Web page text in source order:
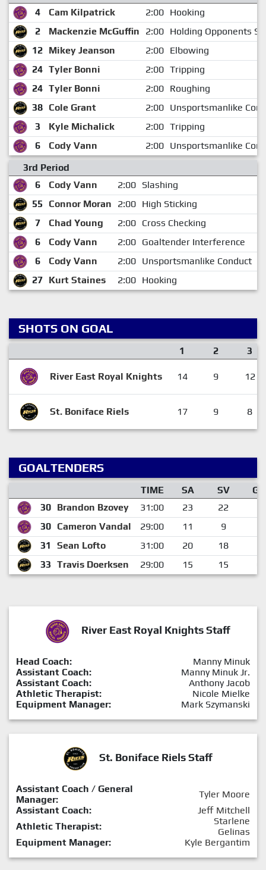
4
Cam Kilpatrick 2:00 Hooking
2
Mackenzie McGuffin 2:00 Holding Opponents
12 Mikey Jeanson 2:00 Elbowing
24 Tyler Bonni 2:00 Tripping
24 Tyler Bonni 2:00 Roughing
38 Cole Grant 2:00 Unsportsmanlike
3
Kyle Michalick 2:00 Tripping
6
Cody Vann 2:00 Unsportsmanlike
3rd Period
6
Cody Vann 2:00 Slashing
55
Connor Moran 2:00 High Sticking
7
Chad Young 2:00 Cross Checking
6
Cody Vann 2:00 Goaltender Interference
6
Cody Vann 2:00 Unsportsmanlike Conduct
27 Kurt Staines 2:00 Hooking
SHOTS ON GOAL
1 2 3
River East Royal Knights 14 9 12
St. Boniface Riels 17 9 8
GOALTENDERS
TIME SA SV
GA
30 Brandon Bzovey 31:00 23 22
30 Cameron Vandal 29:00 11 9
31
Sean Lofto 31:00 20 18
33 Travis Doerksen 29:00 15 15
River East Royal Knights Staff
Head Coach:
Manny Minuk
Assistant Coach:
Manny Minuk Jr.
Assistant Coach:
Anthony Jacob
Athletic Therapist:
Nicole Mielke
Equipment Manager:
Mark Szymanski
St. Boniface Riels Staff
Assistant Coach / General
Manager:
Tyler Moore
Assistant Coach:
Jeff Mitchell
Athletic Therapist:
Starlene
Gelinas
Equipment Manager:
Kyle Bergantim